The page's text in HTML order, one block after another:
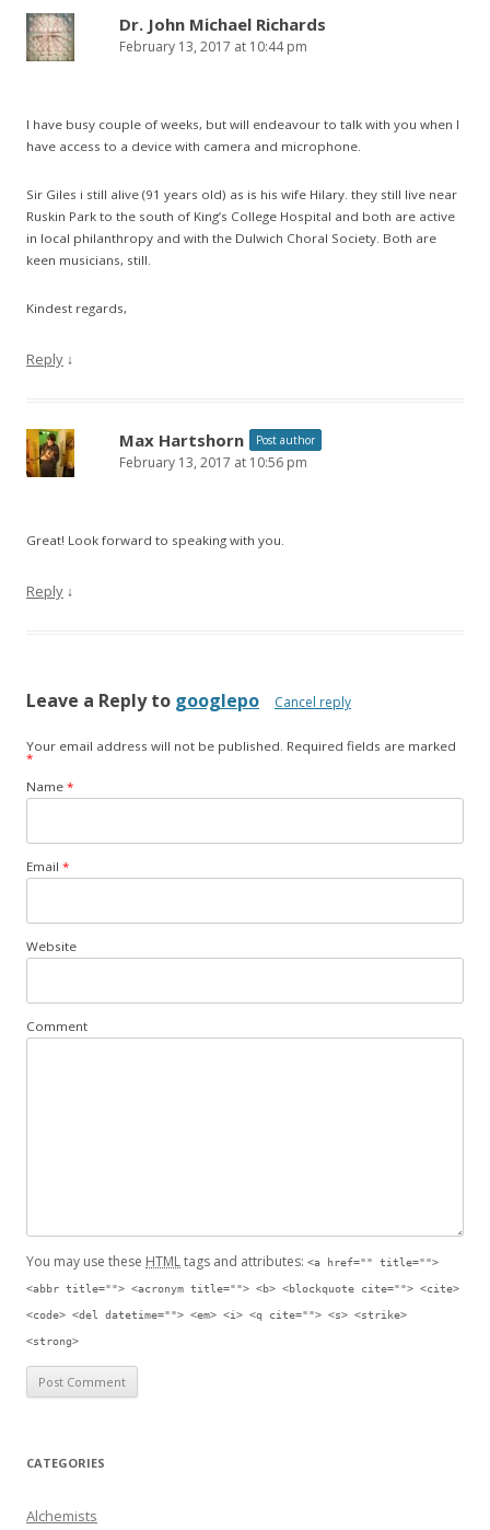
Dr. John Michael Richards
February 13, 2017 at 10:44 pm
I have busy couple of weeks, but will endeavour to talk with you when I
have access to a device with camera and microphone.
Sir Giles i still alive (91 years old) as is his wife Hilary. they still live near
Ruskin Park to the south of King’s College Hospital and both are active
in local philanthropy and with the Dulwich Choral Society. Both are
keen musicians, still.
Kindest regards,
Reply ↓
Max Hartshorn Post author
February 13, 2017 at 10:56 pm
Great! Look forward to speaking with you.
Reply ↓
Leave a Reply to googlepo Cancel reply
Your email address will not be published. Required fields are marked
*
Name *
Email *
Website
Comment
You may use these HTMLtags and attributes: <a href="" title="">
<abbr title=""> <acronym title=""> <b> <blockquote cite=""> <cite>
<code> <del datetime=""> <em> <i> <q cite=""> <s> <strike>
<strong>
CATEGORIES
Alchemists